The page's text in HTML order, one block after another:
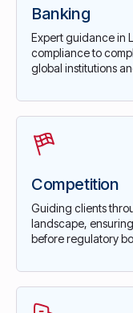
Banking
Expert guidance in
compliance to
global institutions
Competition
Guiding clients
landscape,
before regulatory